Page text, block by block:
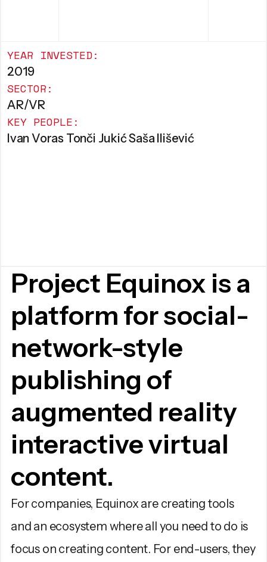
YEAR INVESTED:
2019
SECTOR:
AR/VR
KEY PEOPLE:
Ivan Voras Tonči Jukić Saša Ilišević
Project Equinox is a
platform for social-
network-style
publishing of
augmented reality
interactive virtual
content.
For companies, Equinox are creating tools
and an ecosystem where all you need to do is
focus on creating content. For end-users, they